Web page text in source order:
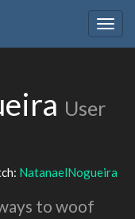
User
NatanaelNogueira
to woof